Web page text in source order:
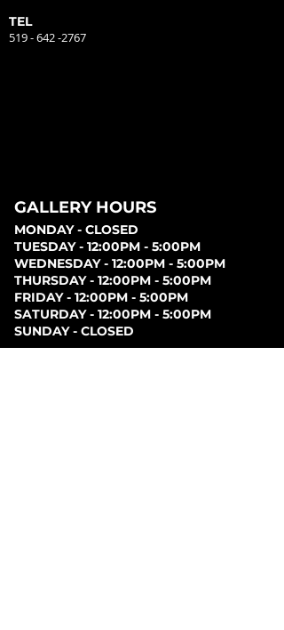
TEL
519 - 642 -2767
GALLERY HOURS
MONDAY - CLOSED
TUESDAY - 12:00PM - 5:00PM
WEDNESDAY - 12:00PM - 5:00PM
THURSDAY - 12:00PM - 5:00PM
FRIDAY - 12:00PM - 5:00PM
SATURDAY - 12:00PM - 5:00PM
SUNDAY - CLOSED